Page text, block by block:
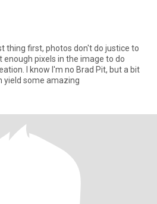
thing first, photos don't do justice to
enough pixels in the image to do
I know I'm no Brad Pit, but a bit
yield some amazing